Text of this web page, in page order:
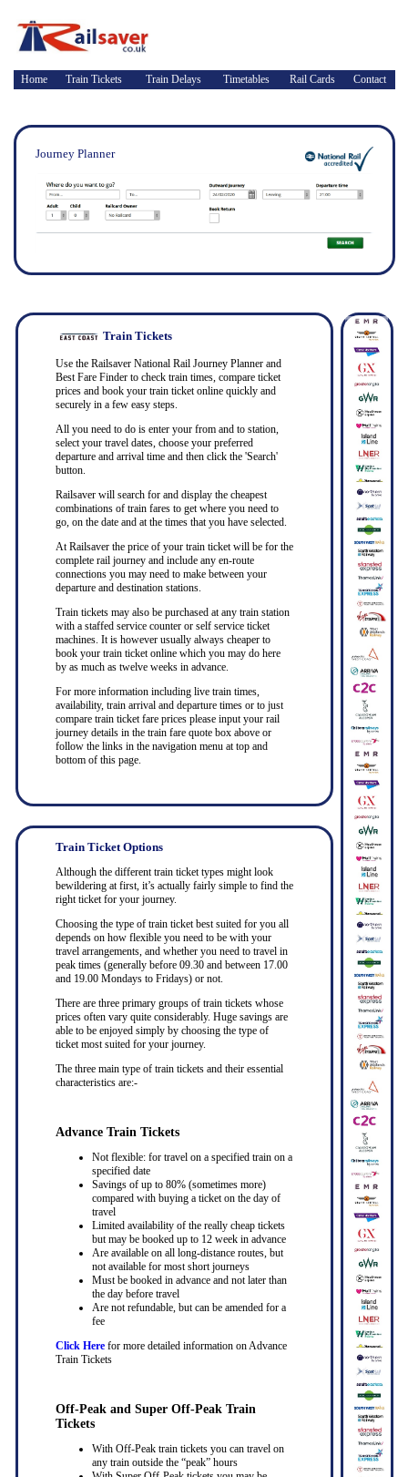
Home Train Tickets Train Delays Timetables Rail Cards Contact
Journey Planner
Train Tickets
Use the Railsaver National Rail Journey Planner and
Best Fare Finder to check train times, compare ticket
prices and book your train ticket online quickly and
securely in a few easy steps.
All you need to do is enter your from and to station,
select your travel dates, choose your preferred
departure and arrival time and then click the 'Search'
button.
Railsaver will search for and display the cheapest
combinations of train fares to get where you need to
go, on the date and at the times that you have selected.
At Railsaver the price of your train ticket will be for the
complete rail journey and include any en-route
connections you may need to make between your
departure and destination stations.
Train tickets may also be purchased at any train station
with a staffed service counter or self service ticket
machines. It is however usually always cheaper to
book your train ticket online which you may do here
by as much as twelve weeks in advance.
For more information including live train times,
availability, train arrival and departure times or to just
compare train ticket fare prices please input your rail
journey details in the train fare quote box above or
follow the links in the navigation menu at top and
bottom of this page.
Train Ticket Options
Although the different train ticket types might look
bewildering at first, it’s actually fairly simple to find the
right ticket for your journey.
Choosing the type of train ticket best suited for you all
depends on how flexible you need to be with your
travel arrangements, and whether you need to travel in
peak times (generally before 09.30 and between 17.00
and 19.00 Mondays to Fridays) or not.
There are three primary groups of train tickets whose
prices often vary quite considerably. Huge savings are
able to be enjoyed simply by choosing the type of
ticket most suited for your journey.
The three main type of train tickets and their essential
characteristics are:-
Advance Train Tickets
Not flexible: for travel on a specified train on a
specified date
Savings of up to 80% (sometimes more)
compared with buying a ticket on the day of
travel
Limited availability of the really cheap tickets
but may be booked up to 12 week in advance
Are available on all long-distance routes, but
not available for most short journeys
Must be booked in advance and not later than
the day before travel
Are not refundable, but can be amended for a
fee
Click Herefor more detailed information on Advance
Train Tickets
Off-Peak and Super Off-Peak Train
Tickets
With Off-Peak train tickets you can travel on
any train outside the “peak” hours